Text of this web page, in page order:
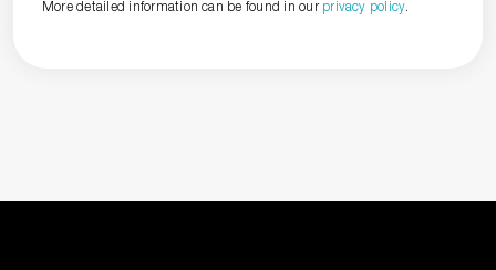
More detailed information can be found in our privacy policy.